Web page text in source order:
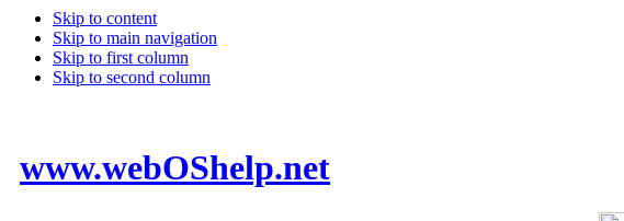
Skip to content
Skip to main navigation
Skip to first column
Skip to second column
www.webOShelp.net